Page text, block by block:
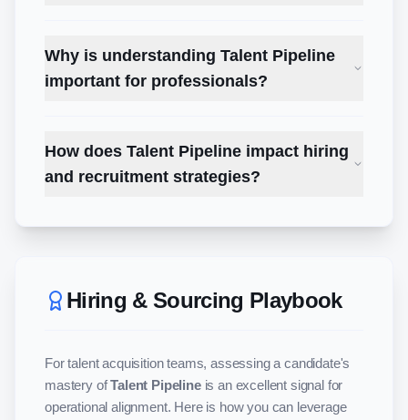
Why is understanding Talent Pipeline
important for professionals?
How does Talent Pipeline impact hiring
and recruitment strategies?
Hiring & Sourcing Playbook
For talent acquisition teams, assessing a candidate's
mastery ofTalent Pipelineis an excellent signal for
operational alignment. Here is how you can leverage